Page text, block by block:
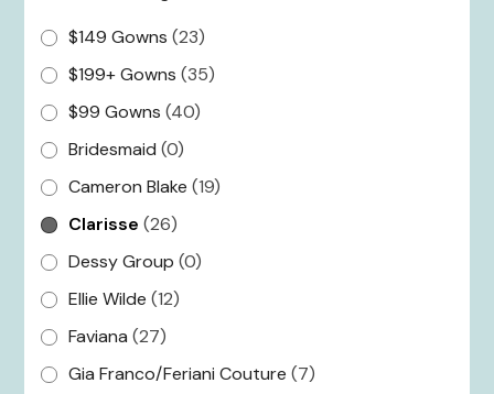
$149 Gowns (23)
$199+ Gowns (35)
$99 Gowns (40)
Bridesmaid (0)
Cameron Blake (19)
Clarisse (26)
Dessy Group (0)
Ellie Wilde (12)
Faviana (27)
Gia Franco/Feriani Couture (7)